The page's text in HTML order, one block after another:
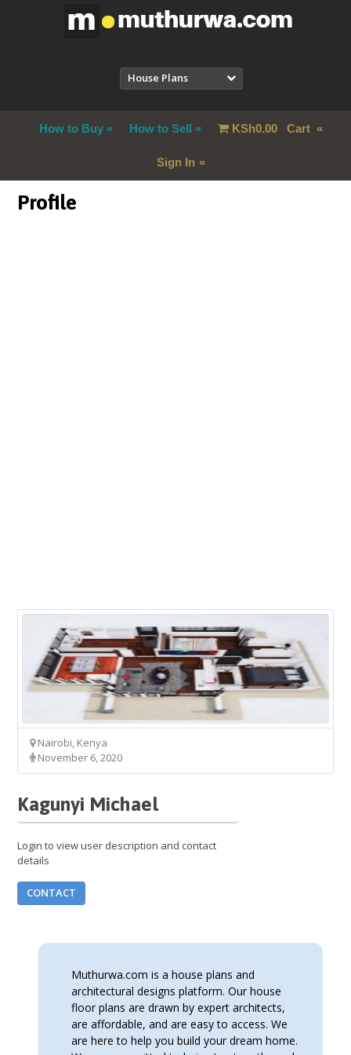
House Plans
How to Buy How to Sell KSh0.00Cart
Sign In
Profile
Nairobi, Kenya
November 6, 2020
Kagunyi Michael
Login to view user description and contact
details
CONTACT
Muthurwa.com is a house plans and
architectural designs platform. Our house
floor plans are drawn by expert architects,
are affordable, and are easy to access. We
are here to help you build your dream home.